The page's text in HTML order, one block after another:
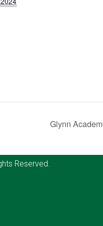
Glynn
Reserved.